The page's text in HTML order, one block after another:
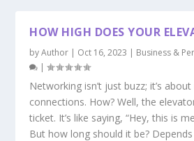
HOW HIGH DOES YOUR
byAuthor | Oct 16, 2023 | Business &
|
Networking isn’t just buzz; it’s
connections. How? Well, the
ticket. It’s like saying, “Hey, this is
But how long should it be?